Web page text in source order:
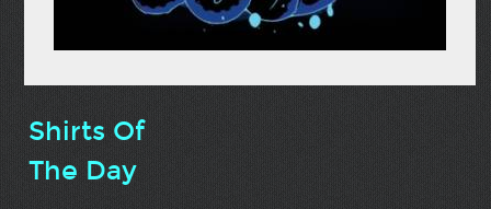
Shirts Of
The Day